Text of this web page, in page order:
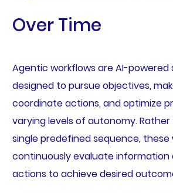
Over Time
Agentic workflows are AI-powered
designed to pursue objectives,
coordinate actions, and optimize
varying levels of autonomy.
single predefined sequence, these
continuously evaluate information
actions to achieve desired